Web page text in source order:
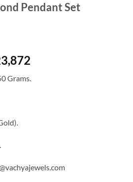
Pendant Set
₹257,372
Grams.